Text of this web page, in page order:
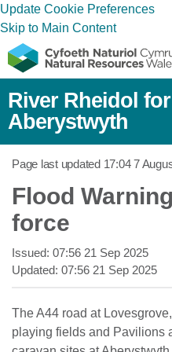
Update Cookie Preferences
Skip to Main Content
River Rheidol
Aberystwyth
Page last updated 17:04 7
Flood
force
Issued: 07:56 21 Sep 2025
Updated: 07:56 21 Sep 2025
The A44 road at
playing fields and Pavilions